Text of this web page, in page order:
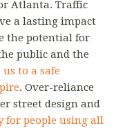
Atlanta. Traffic
a lasting impact
the potential for
public and the
to a safe
. Over-reliance
street design and
for people using all